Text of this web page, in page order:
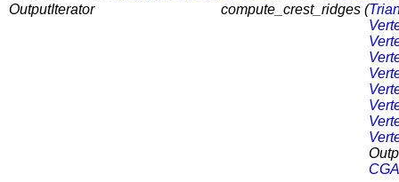
OutputIterator
compute_crest_ridges (